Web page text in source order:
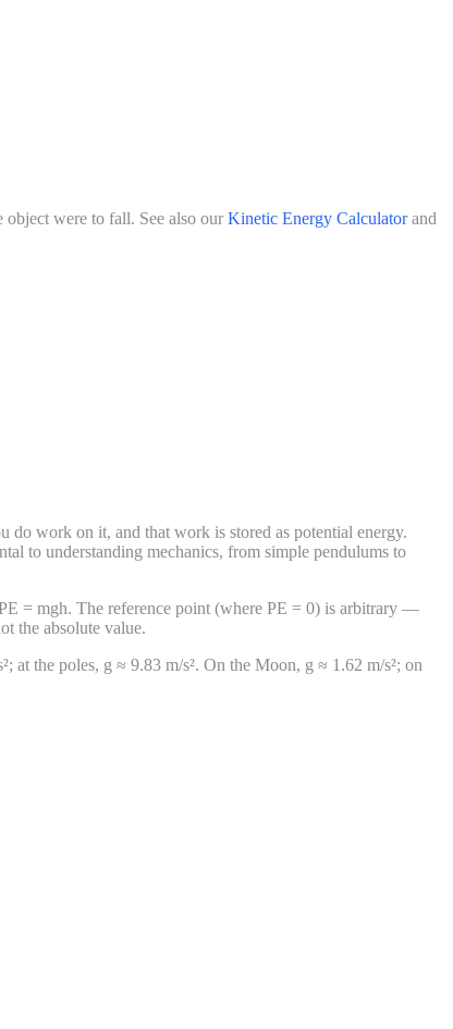
were to fall. See also our Kinetic Energy Calculatorand
work on it, and that work is stored as potential energy.
to understanding mechanics, from simple pendulums to
= mgh. The reference point (where PE = 0) is arbitrary —
the absolute value.
at the poles, g ≈ 9.83 m/s². On the Moon, g ≈ 1.62 m/s²; on